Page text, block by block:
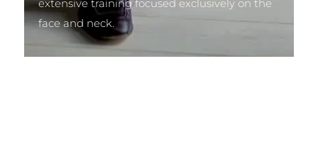
extensive training focused exclusively on the
face and neck.